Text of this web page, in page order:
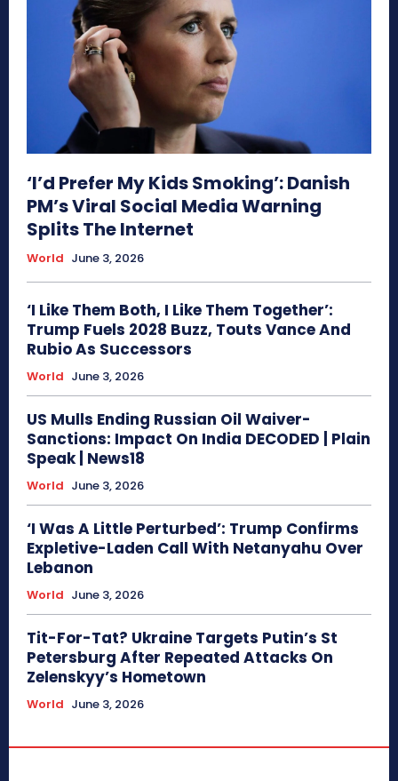
‘I’d Prefer My Kids Smoking’: Danish
PM’s Viral Social Media Warning
Splits The Internet
World June 3, 2026
‘I Like Them Both, I Like Them Together’:
Trump Fuels 2028 Buzz, Touts Vance And
Rubio As Successors
World June 3, 2026
US Mulls Ending Russian Oil Waiver-
Sanctions: Impact On India DECODED | Plain
Speak | News18
World June 3, 2026
‘I Was A Little Perturbed’: Trump Confirms
Expletive-Laden Call With Netanyahu Over
Lebanon
World June 3, 2026
Tit-For-Tat? Ukraine Targets Putin’s St
Petersburg After Repeated Attacks On
Zelenskyy’s Hometown
World June 3, 2026